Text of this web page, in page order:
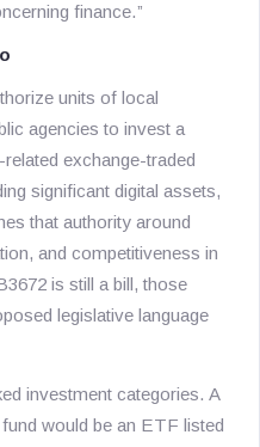
finance.”
units of local
agencies to invest a
exchange-traded
significant digital assets,
that authority around
and competitiveness in
is still a bill, those
legislative language
investment categories. A
would be an ETF listed